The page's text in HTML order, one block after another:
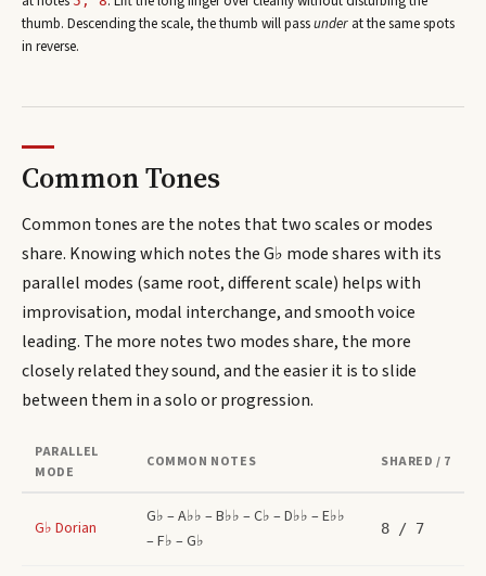
thumb. Descending the scale, the thumb will passunder at the same spots
in reverse.
Common Tones
Common tones are the notes that two scales or modes
share. Knowing which notes theG♭ mode shares with its
parallel modes (same root, different scale) helps with
improvisation, modal interchange, and smooth voice
leading. The more notes two modes share, the more
closely related they sound, and the easier it is to slide
between them in a solo or progression.
PARALLEL
MODE
COMMON NOTES SHARED / 7
G♭ Dorian
G♭ – A♭♭ – B♭♭ – C♭ – D♭♭ – E♭♭
– F♭ – G♭
8 / 7